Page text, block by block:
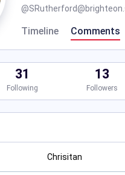
@
Timeline Comments
31
Following
13
Followers
Chrisitan